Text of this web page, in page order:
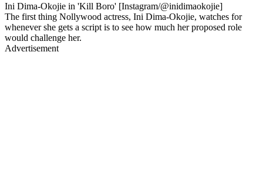
Ini Dima-Okojie in 'Kill Boro' [Instagram/@inidimaokojie]
The first thing Nollywood actress, Ini Dima-Okojie, watches for
whenever she gets a script is to see how much her proposed role
would challenge her.
Advertisement